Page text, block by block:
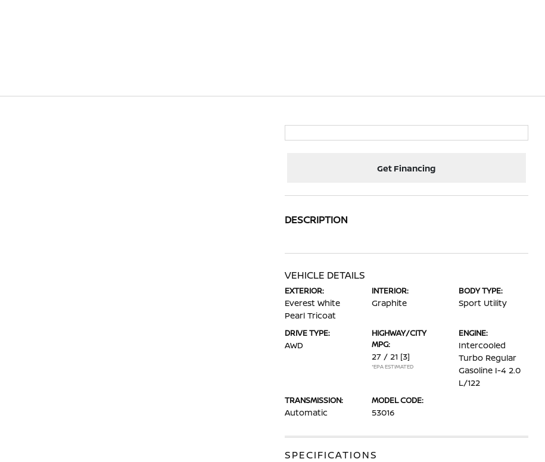
Get Financing
DESCRIPTION
VEHICLE DETAILS
EXTERIOR:
Everest White
Pearl Tricoat
INTERIOR:
Graphite
BODY TYPE:
Sport Utility
DRIVE TYPE:
AWD
HIGHWAY/CITY
MPG:
27 / 21 [3]
*EPA ESTIMATED
ENGINE:
Intercooled
Turbo Regular
Gasoline I-4 2.0
L/122
TRANSMISSION:
Automatic
MODEL CODE:
53016
SPECIFICATIONS